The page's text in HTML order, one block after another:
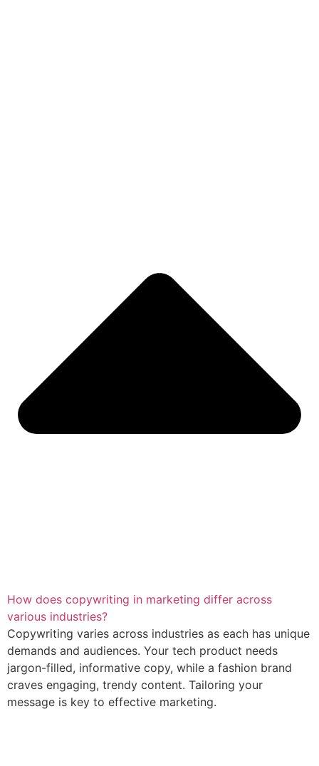
How does copywriting in marketing differ across
various industries?
Copywriting varies across industries as each has unique
demands and audiences. Your tech product needs
jargon-filled, informative copy, while a fashion brand
craves engaging, trendy content. Tailoring your
message is key to effective marketing.